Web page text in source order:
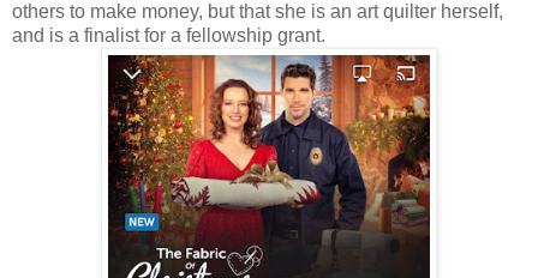
others to make money, but that she is an art quilter herself,
and is a finalist for a fellowship grant.